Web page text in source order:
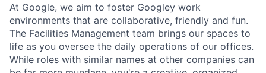
At Google, we aim to foster Googley work
environments that are collaborative, friendly and fun.
The Facilities Management team brings our spaces to
life as you oversee the daily operations of our offices.
While roles with similar names at other companies can